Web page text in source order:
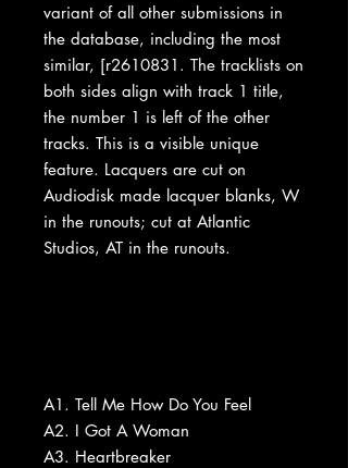
variant of all other submissions in
the database, including the most
similar, [r2610831. The tracklists on
both sides align with track 1 title,
the number 1 is left of the other
tracks. This is a visible unique
feature. Lacquers are cut on
Audiodisk made lacquer blanks, W
in the runouts; cut at Atlantic
Studios, AT in the runouts.
A1. Tell Me How Do You Feel
A2. I Got A Woman
A3. Heartbreaker